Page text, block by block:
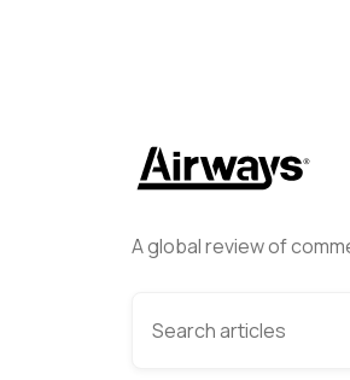
A global review of